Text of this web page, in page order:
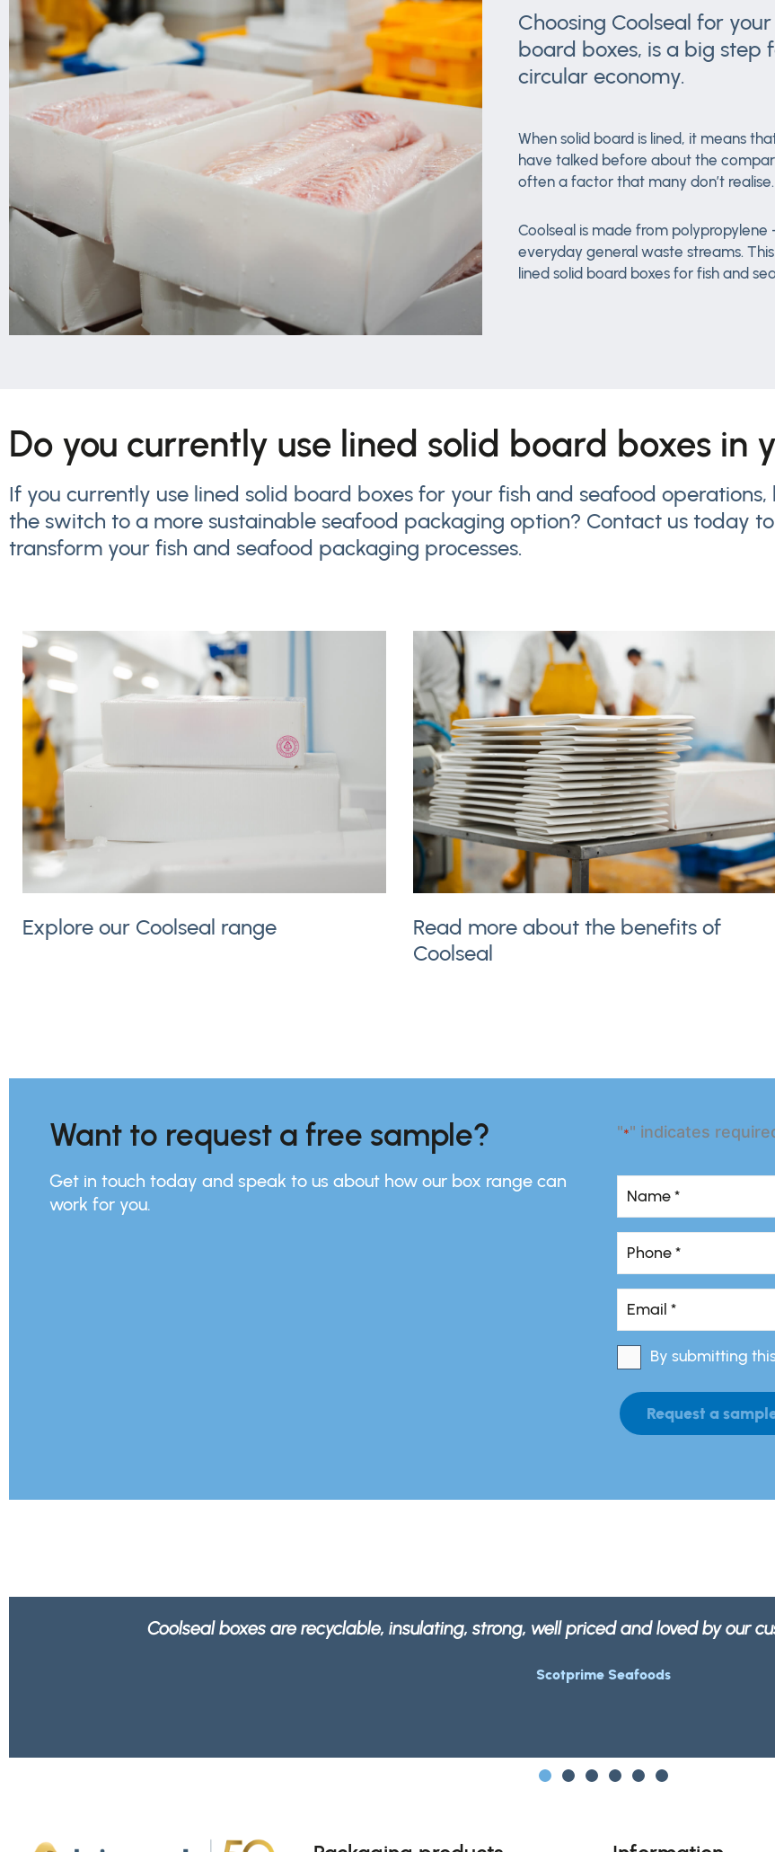
Choosing Coolseal for
board boxes, is a big
circular economy.
When solid board is lined, it means
have talked before about the
often a factor that many don’t realise.
Coolseal is made from polypropylene
everyday general waste streams.
lined solid board boxes for fish and
Do you currently use lined solid board boxes in
If you currently use lined solid board boxes for your fish and seafood
the switch to a more sustainable seafood packaging option? Contact us today
transform your fish and seafood packaging processes.
Explore our Coolseal range
Read more about the benefits of
Coolseal
Want to request a free sample?
Get in touch today and speak to us about how our box range can
work for you.
"*" indicates
Name
Name
Phone
*
Email
*
Consent *
By submitting
Request a
We feel better knowing all our packaging is not only strong and robust but
Morrisons